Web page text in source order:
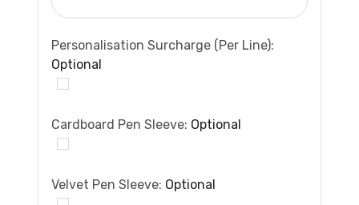
Personalisation Surcharge (per Line):
Optional
Cardboard Pen Sleeve: Optional
Velvet Pen Sleeve: Optional